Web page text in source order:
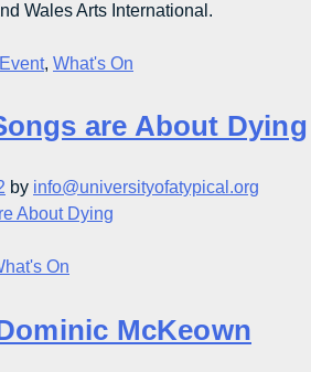
Wales Arts International.
, What's On
are About Dying
by info@universityofatypical.org
On
McKeown